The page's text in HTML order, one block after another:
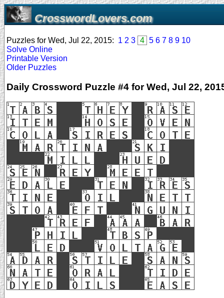
CrosswordLovers.com
Puzzles for Wed, Jul 22, 2015: 1 2 3 4 5 6 7 8 9 10
Solve Online
Printable Version
Older Puzzles
Daily Crossword Puzzle #4 for Wed, Jul 22,